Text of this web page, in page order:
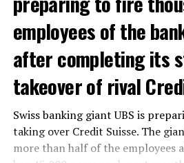
Among other things, the
state-controlled supply chains
sales.
Justice Secretary Sam Tanson
past fifty years was a “failure”.
banned, it was widely used.
Public use and
employees of the
after completing its
takeover of rival
Swiss banking giant UBS is
taking over Credit Suisse. The
more than half of the employees